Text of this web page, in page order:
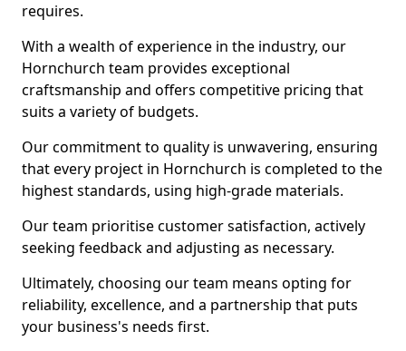
requires.
With a wealth of experience in the industry, our
Hornchurch team provides exceptional
craftsmanship and offers competitive pricing that
suits a variety of budgets.
Our commitment to quality is unwavering, ensuring
that every project in Hornchurch is completed to the
highest standards, using high-grade materials.
Our team prioritise customer satisfaction, actively
seeking feedback and adjusting as necessary.
Ultimately, choosing our team means opting for
reliability, excellence, and a partnership that puts
your business's needs first.